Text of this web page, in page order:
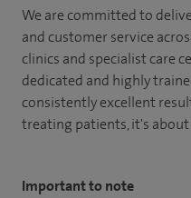
We are committed to
and customer service
clinics and specialist care
dedicated and highly
consistently excellent
treating patients, it's
Important to note